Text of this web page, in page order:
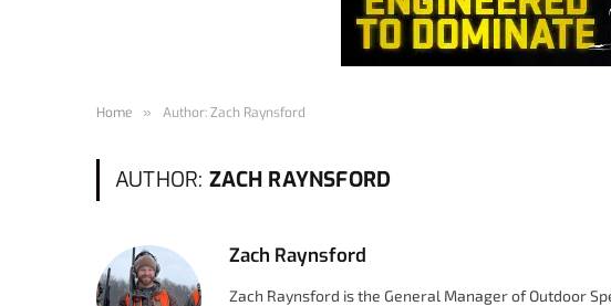
Home » Author: Zach Raynsford
AUTHOR: ZACH RAYNSFORD
Zach Raynsford
Zach Raynsford is the General Manager of Outdoor